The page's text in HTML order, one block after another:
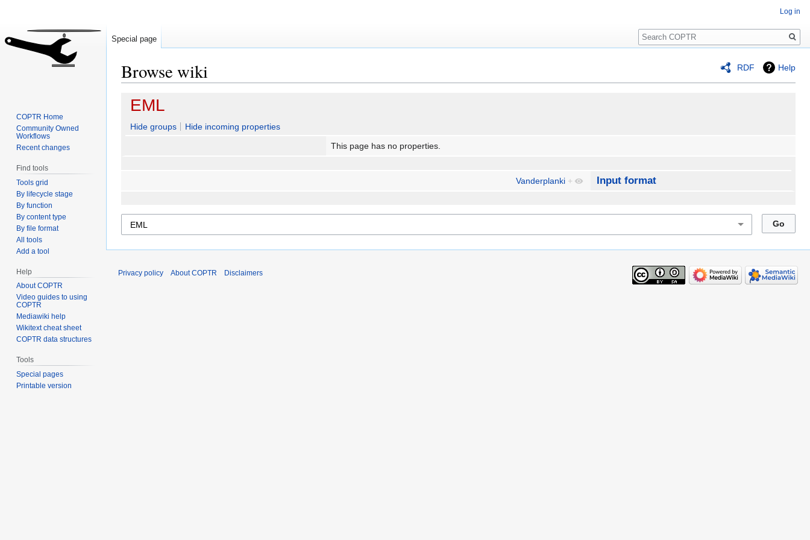
RDF Help
Browse wiki
Jump
navigation
Jump
search
EML
Hide groups
Hide incoming properties
This page has no properties.
Vanderplanki + Input format
Log in
Special page
Search
COPTR Home
Community Owned
Workflows
Recent changes
Find tools
Tools grid
By lifecycle stage
By function
By content type
By file format
All tools
Add a tool
Help
About COPTR
Video guides to using
COPTR
Mediawiki help
Wikitext cheat sheet
COPTR data structures
Tools
Special pages
Printable version
Privacy policy About COPTR Disclaimers